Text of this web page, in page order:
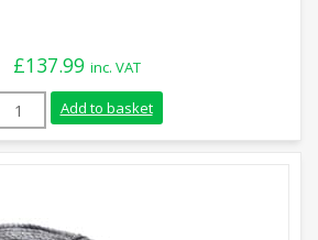
£137.99 inc. VAT
18mm Blue Polypropylene Rope (220m
Add to basket